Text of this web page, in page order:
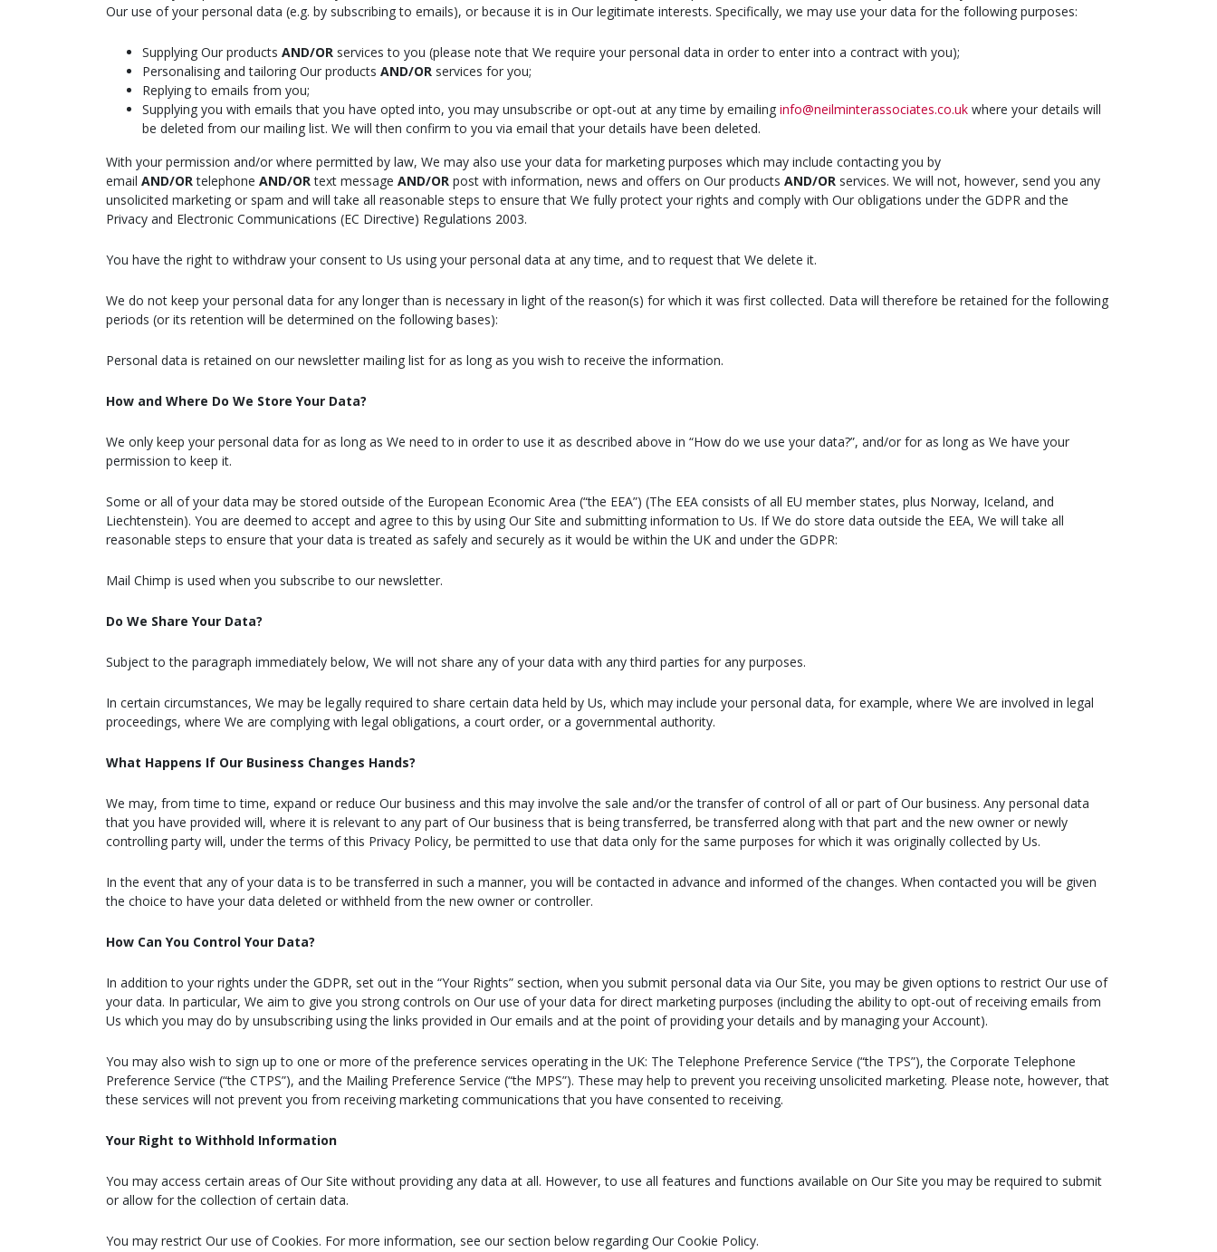
Our use of your personal data (e.g. by subscribing to emails), or because it is in Our legitimate interests. Specifically, we may use your data for the following purposes:
Supplying Our products AND/OR services to you (please note that We require your personal data in order to enter into a contract with you);
Personalising and tailoring Our products AND/OR services for you;
Replying to emails from you;
Supplying you with emails that you have opted into, you may unsubscribe or opt-out at any time by emailing info@neilminterassociates.co.uk where your details will
be deleted from our mailing list. We will then confirm to you via email that your details have been deleted.
With your permission and/or where permitted by law, We may also use your data for marketing purposes which may include contacting you by
email AND/ORtelephone AND/ORtext message AND/OR post with information, news and offers on Our products AND/OR services. We will not, however, send you any
unsolicited marketing or spam and will take all reasonable steps to ensure that We fully protect your rights and comply with Our obligations under the GDPR and the
Privacy and Electronic Communications (EC Directive) Regulations 2003.
You have the right to withdraw your consent to Us using your personal data at any time, and to request that We delete it.
We do not keep your personal data for any longer than is necessary in light of the reason(s) for which it was first collected. Data will therefore be retained for the following
periods (or its retention will be determined on the following bases):
Personal data is retained on our newsletter mailing list for as long as you wish to receive the information.
How and Where Do We Store Your Data?
We only keep your personal data for as long as We need to in order to use it as described above in “How do we use your data?”, and/or for as long as We have your
permission to keep it.
Some or all of your data may be stored outside of the European Economic Area (“the EEA”) (The EEA consists of all EU member states, plus Norway, Iceland, and
Liechtenstein). You are deemed to accept and agree to this by using Our Site and submitting information to Us. If We do store data outside the EEA, We will take all
reasonable steps to ensure that your data is treated as safely and securely as it would be within the UK and under the GDPR:
Mail Chimp is used when you subscribe to our newsletter.
Do We Share Your Data?
Subject to the paragraph immediately below, We will not share any of your data with any third parties for any purposes.
In certain circumstances, We may be legally required to share certain data held by Us, which may include your personal data, for example, where We are involved in legal
proceedings, where We are complying with legal obligations, a court order, or a governmental authority.
What Happens If Our Business Changes Hands?
We may, from time to time, expand or reduce Our business and this may involve the sale and/or the transfer of control of all or part of Our business. Any personal data
that you have provided will, where it is relevant to any part of Our business that is being transferred, be transferred along with that part and the new owner or newly
controlling party will, under the terms of this Privacy Policy, be permitted to use that data only for the same purposes for which it was originally collected by Us.
In the event that any of your data is to be transferred in such a manner, you will be contacted in advance and informed of the changes. When contacted you will be given
the choice to have your data deleted or withheld from the new owner or controller.
How Can You Control Your Data?
In addition to your rights under the GDPR, set out in the “Your Rights” section, when you submit personal data via Our Site, you may be given options to restrict Our use of
your data. In particular, We aim to give you strong controls on Our use of your data for direct marketing purposes (including the ability to opt-out of receiving emails from
Us which you may do by unsubscribing using the links provided in Our emails and at the point of providing your details and by managing your Account).
You may also wish to sign up to one or more of the preference services operating in the UK: The Telephone Preference Service (“the TPS”), the Corporate Telephone
Preference Service (“the CTPS”), and the Mailing Preference Service (“the MPS”). These may help to prevent you receiving unsolicited marketing. Please note, however, that
these services will not prevent you from receiving marketing communications that you have consented to receiving.
Your Right to Withhold Information
You may access certain areas of Our Site without providing any data at all. However, to use all features and functions available on Our Site you may be required to submit
or allow for the collection of certain data.
You may restrict Our use of Cookies. For more information, see our section below regarding Our Cookie Policy.